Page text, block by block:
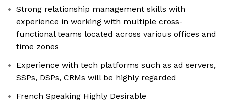
Strong relationship management skills with
experience in working with multiple cross-
functional teams located across various offices and
time zones
Experience with tech platforms such as ad servers,
SSPs, DSPs, CRMs will be highly regarded
French Speaking Highly Desirable